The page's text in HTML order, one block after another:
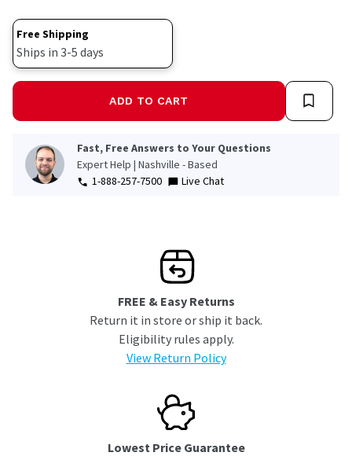
Free Shipping
Ships in 3-5 days
ADD TO CART
Fast, Free Answers to Your Questions
Expert Help | Nashville - Based
1-888-257-7500
Live Chat
FREE & Easy Returns
Return it in store or ship it back.
Eligibility rules apply.
View Return Policy
Lowest Price Guarantee